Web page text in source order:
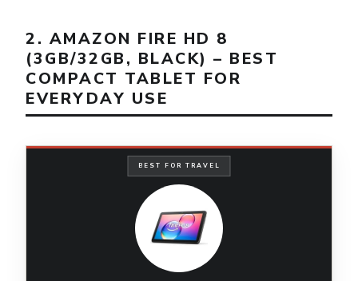
2. AMAZON FIRE HD 8
(3GB/32GB, BLACK) – BEST
COMPACT TABLET FOR
EVERYDAY USE
BEST FOR TRAVEL